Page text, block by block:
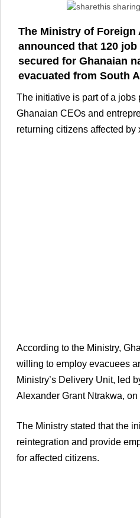
The Ministry of Foreign
announced that 120
secured for Ghanaian
evacuated from South
The initiative is part of a jobs
Ghanaian CEOs and
returning citizens affected by
According to the Ministry,
willing to employ evacuees
Ministry’s Delivery Unit, led
Alexander Grant Ntrakwa, on
The Ministry stated that the
reintegration and provide
for affected citizens.